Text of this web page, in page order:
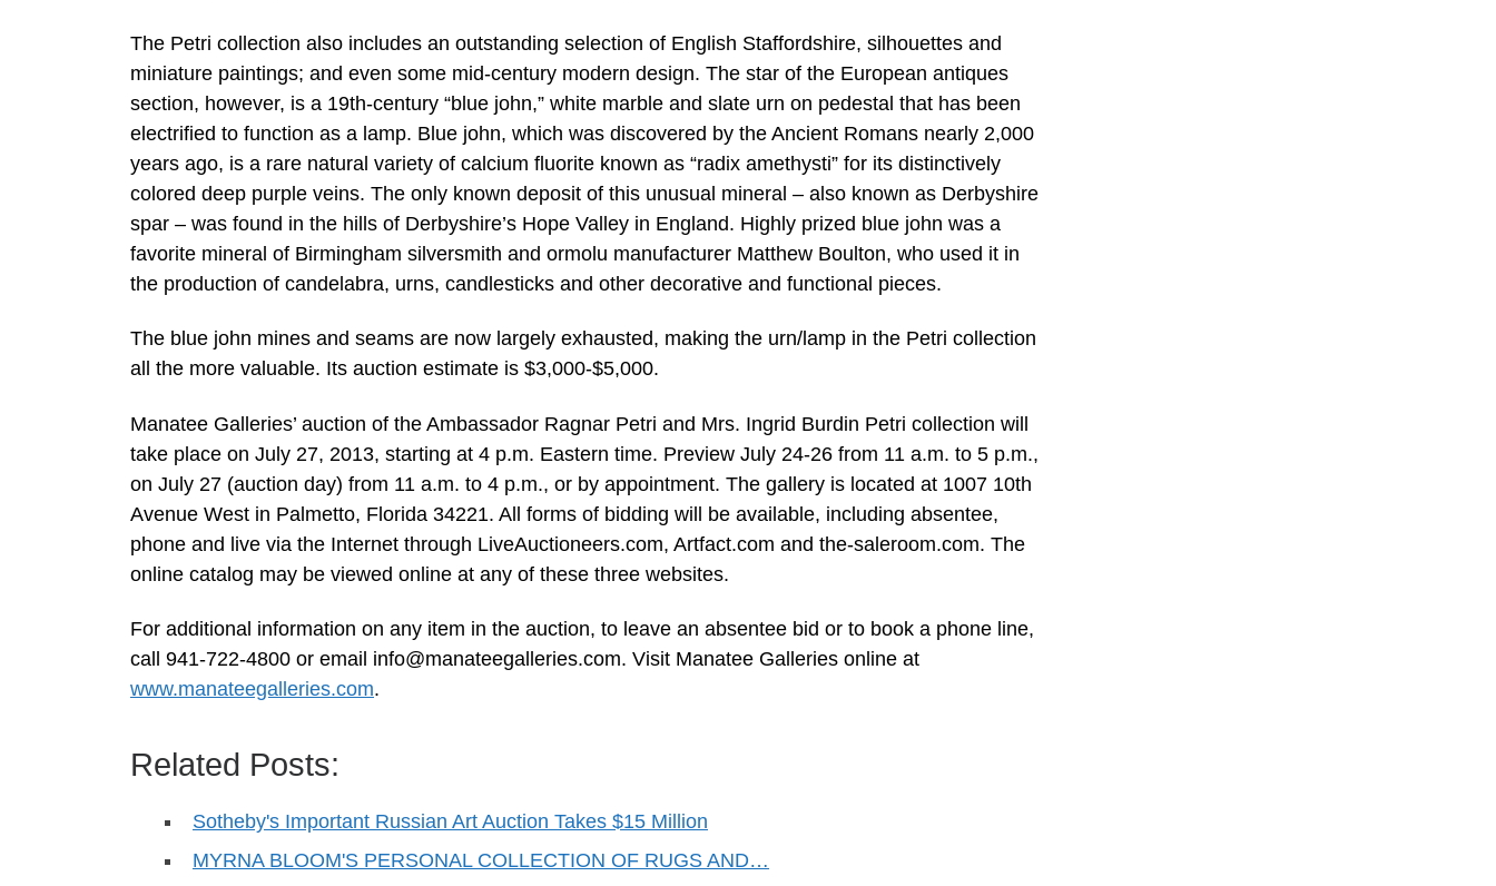
The Petri collection also includes an outstanding selection of English Staffordshire, silhouettes and
miniature paintings; and even some mid-century modern design. The star of the European antiques
section, however, is a 19th-century “blue john,” white marble and slate urn on pedestal that has been
electrified to function as a lamp. Blue john, which was discovered by the Ancient Romans nearly 2,000
years ago, is a rare natural variety of calcium fluorite known as “radix amethysti” for its distinctively
colored deep purple veins. The only known deposit of this unusual mineral – also known as Derbyshire
spar – was found in the hills of Derbyshire’s Hope Valley in England. Highly prized blue john was a
favorite mineral of Birmingham silversmith and ormolu manufacturer Matthew Boulton, who used it in
the production of candelabra, urns, candlesticks and other decorative and functional pieces.
The blue john mines and seams are now largely exhausted, making the urn/lamp in the Petri collection
all the more valuable. Its auction estimate is $3,000-$5,000.
Manatee Galleries’ auction of the Ambassador Ragnar Petri and Mrs. Ingrid Burdin Petri collection will
take place on July 27, 2013, starting at 4 p.m. Eastern time. Preview July 24-26 from 11 a.m. to 5 p.m.,
on July 27 (auction day) from 11 a.m. to 4 p.m., or by appointment. The gallery is located at 1007 10th
Avenue West in Palmetto, Florida 34221. All forms of bidding will be available, including absentee,
phone and live via the Internet through LiveAuctioneers.com, Artfact.com and the-saleroom.com. The
online catalog may be viewed online at any of these three websites.
For additional information on any item in the auction, to leave an absentee bid or to book a phone line,
call 941-722-4800 or email info@manateegalleries.com. Visit Manatee Galleries online at
www.manateegalleries.com.
Related Posts:
Sotheby's Important Russian Art Auction Takes $15 Million
MYRNA BLOOM'S PERSONAL COLLECTION OF RUGS AND…